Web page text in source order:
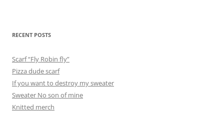
RECENT POSTS
Scarf “Fly Robin fly”
Pizza dude scarf
If you want to destroy my sweater
Sweater No son of mine
Knitted merch